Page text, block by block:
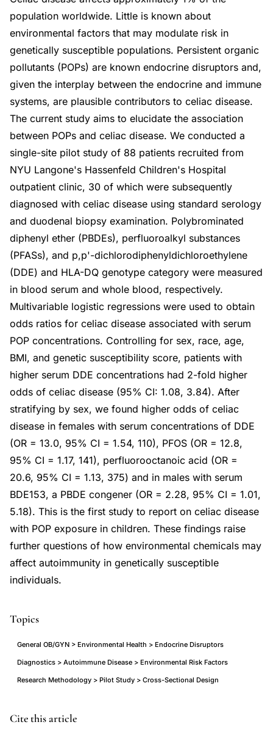
population worldwide. Little is known about
environmental factors that may modulate risk in
genetically susceptible populations. Persistent organic
pollutants (POPs) are known endocrine disruptors and,
given the interplay between the endocrine and immune
systems, are plausible contributors to celiac disease.
The current study aims to elucidate the association
between POPs and celiac disease. We conducted a
single-site pilot study of 88 patients recruited from
NYU Langone's Hassenfeld Children's Hospital
outpatient clinic, 30 of which were subsequently
diagnosed with celiac disease using standard serology
and duodenal biopsy examination. Polybrominated
diphenyl ether (PBDEs), perfluoroalkyl substances
(PFASs), and p,p'-dichlorodiphenyldichloroethylene
(DDE) and HLA-DQ genotype category were measured
in blood serum and whole blood, respectively.
Multivariable logistic regressions were used to obtain
odds ratios for celiac disease associated with serum
POP concentrations. Controlling for sex, race, age,
BMI, and genetic susceptibility score, patients with
higher serum DDE concentrations had 2-fold higher
odds of celiac disease (95% CI: 1.08, 3.84). After
stratifying by sex, we found higher odds of celiac
disease in females with serum concentrations of DDE
(OR = 13.0, 95% CI = 1.54, 110), PFOS (OR = 12.8,
95% CI = 1.17, 141), perfluorooctanoic acid (OR =
20.6, 95% CI = 1.13, 375) and in males with serum
BDE153, a PBDE congener (OR = 2.28, 95% CI = 1.01,
5.18). This is the first study to report on celiac disease
with POP exposure in children. These findings raise
further questions of how environmental chemicals may
affect autoimmunity in genetically susceptible
individuals.
Topics
General OB/GYN > Environmental Health > Endocrine Disruptors
Diagnostics > Autoimmune Disease > Environmental Risk Factors
Research Methodology > Pilot Study > Cross-Sectional Design
persistent
PMID
Cite this article